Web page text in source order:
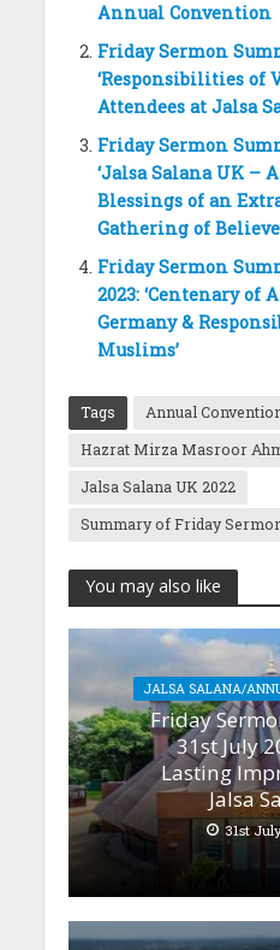
Annual Convention
Friday Sermon
‘Responsibilities of
Attendees at Jalsa
Friday Sermon
‘Jalsa Salana UK –
Blessings of an
Gathering of
Friday Sermon
2023: ‘Centenary of
Germany &
Muslims’
Tags
Annual
Hazrat Mirza Masroor
Jalsa Salana UK 2022
Summary of Friday
You may also like
JALSA SALANA/
Friday
31st July
Lasting
Jalsa
31st